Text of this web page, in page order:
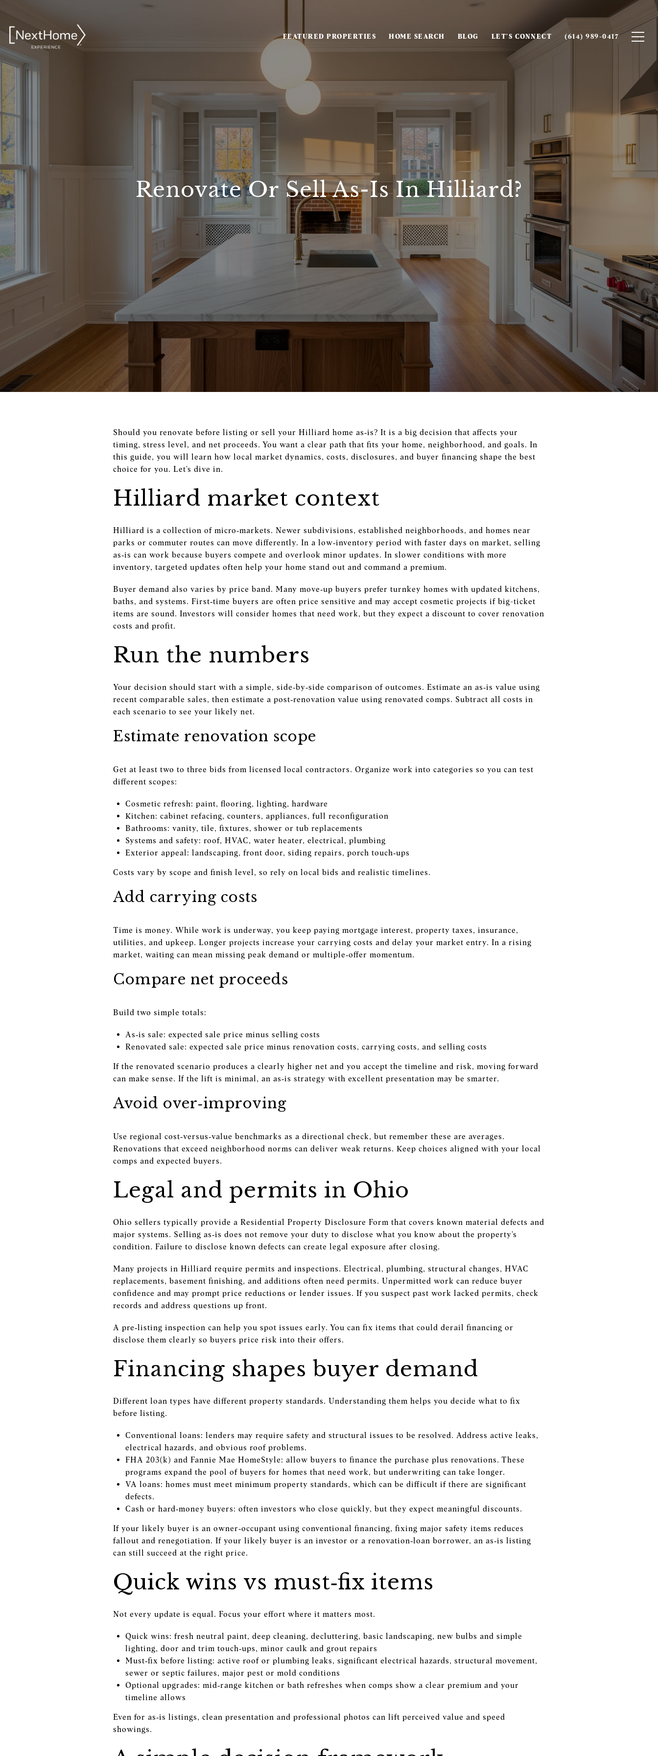
FEATURED PROPERTIES HOME SEARCH BLOG LET'S CONNECT (614) 989-0417
Renovate Or Sell As-Is In Hilliard?
Should you renovate before listing or sell your Hilliard home as‑is? It is a big decision that affects your
timing, stress level, and net proceeds. You want a clear path that fits your home, neighborhood, and goals. In
this guide, you will learn how local market dynamics, costs, disclosures, and buyer financing shape the best
choice for you. Let’s dive in.
Hilliard market context
Hilliard is a collection of micro‑markets. Newer subdivisions, established neighborhoods, and homes near
parks or commuter routes can move differently. In a low‑inventory period with faster days on market, selling
as‑is can work because buyers compete and overlook minor updates. In slower conditions with more
inventory, targeted updates often help your home stand out and command a premium.
Buyer demand also varies by price band. Many move‑up buyers prefer turnkey homes with updated kitchens,
baths, and systems. First‑time buyers are often price sensitive and may accept cosmetic projects if big-ticket
items are sound. Investors will consider homes that need work, but they expect a discount to cover renovation
costs and profit.
Run the numbers
Your decision should start with a simple, side‑by‑side comparison of outcomes. Estimate an as‑is value using
recent comparable sales, then estimate a post‑renovation value using renovated comps. Subtract all costs in
each scenario to see your likely net.
Estimate renovation scope
Get at least two to three bids from licensed local contractors. Organize work into categories so you can test
different scopes:
Cosmetic refresh: paint, flooring, lighting, hardware
Kitchen: cabinet refacing, counters, appliances, full reconfiguration
Bathrooms: vanity, tile, fixtures, shower or tub replacements
Systems and safety: roof, HVAC, water heater, electrical, plumbing
Exterior appeal: landscaping, front door, siding repairs, porch touch‑ups
Costs vary by scope and finish level, so rely on local bids and realistic timelines.
Add carrying costs
Time is money. While work is underway, you keep paying mortgage interest, property taxes, insurance,
utilities, and upkeep. Longer projects increase your carrying costs and delay your market entry. In a rising
market, waiting can mean missing peak demand or multiple‑offer momentum.
Compare net proceeds
Build two simple totals:
As‑is sale: expected sale price minus selling costs
Renovated sale: expected sale price minus renovation costs, carrying costs, and selling costs
If the renovated scenario produces a clearly higher net and you accept the timeline and risk, moving forward
can make sense. If the lift is minimal, an as‑is strategy with excellent presentation may be smarter.
Avoid over‑improving
Use regional cost‑versus‑value benchmarks as a directional check, but remember these are averages.
Renovations that exceed neighborhood norms can deliver weak returns. Keep choices aligned with your local
comps and expected buyers.
Legal and permits in Ohio
Ohio sellers typically provide a Residential Property Disclosure Form that covers known material defects and
major systems. Selling as‑is does not remove your duty to disclose what you know about the property’s
condition. Failure to disclose known defects can create legal exposure after closing.
Many projects in Hilliard require permits and inspections. Electrical, plumbing, structural changes, HVAC
replacements, basement finishing, and additions often need permits. Unpermitted work can reduce buyer
confidence and may prompt price reductions or lender issues. If you suspect past work lacked permits, check
records and address questions up front.
A pre‑listing inspection can help you spot issues early. You can fix items that could derail financing or
disclose them clearly so buyers price risk into their offers.
Financing shapes buyer demand
Different loan types have different property standards. Understanding them helps you decide what to fix
before listing.
Conventional loans: lenders may require safety and structural issues to be resolved. Address active leaks,
electrical hazards, and obvious roof problems.
FHA 203(k) and Fannie Mae HomeStyle: allow buyers to finance the purchase plus renovations. These
programs expand the pool of buyers for homes that need work, but underwriting can take longer.
VA loans: homes must meet minimum property standards, which can be difficult if there are significant
defects.
Cash or hard‑money buyers: often investors who close quickly, but they expect meaningful discounts.
If your likely buyer is an owner‑occupant using conventional financing, fixing major safety items reduces
fallout and renegotiation. If your likely buyer is an investor or a renovation‑loan borrower, an as‑is listing
can still succeed at the right price.
Quick wins vs must‑fix items
Not every update is equal. Focus your effort where it matters most.
Quick wins: fresh neutral paint, deep cleaning, decluttering, basic landscaping, new bulbs and simple
lighting, door and trim touch‑ups, minor caulk and grout repairs
Must‑fix before listing: active roof or plumbing leaks, significant electrical hazards, structural movement,
sewer or septic failures, major pest or mold conditions
Optional upgrades: mid‑range kitchen or bath refreshes when comps show a clear premium and your
timeline allows
Even for as‑is listings, clean presentation and professional photos can lift perceived value and speed
showings.